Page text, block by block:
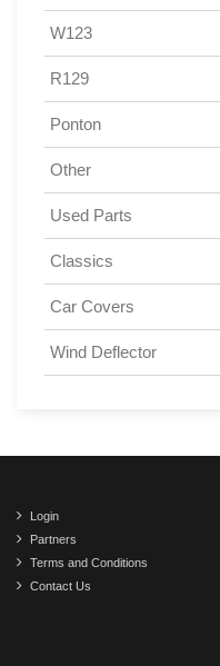
W123
R129
Ponton
Other
Used Parts
Classics
Car Covers
Wind Deflector
Login
Partners
Terms and Conditions
Contact Us